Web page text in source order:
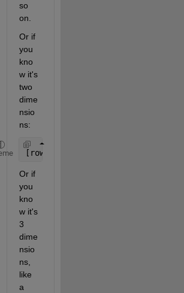
so
on.
Or if
you
kno
w it's
two
dime
nsio
ns:
[rows, columns] = size(yourArray);
Or if
you
kno
w it's
3
dime
nsio
ns,
like
a